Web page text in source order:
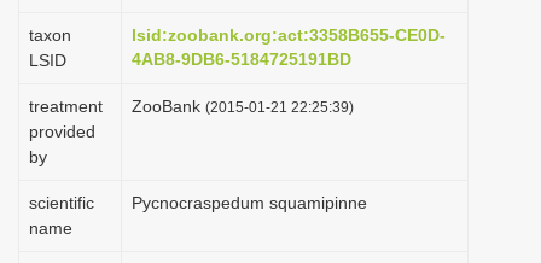
taxon
LSID
lsid:zoobank.org:act:3358B655-CE0D-
4AB8-9DB6-5184725191BD
treatment
provided
by
ZooBank (2015-01-21 22:25:39)
scientific
name
Pycnocraspedum squamipinne